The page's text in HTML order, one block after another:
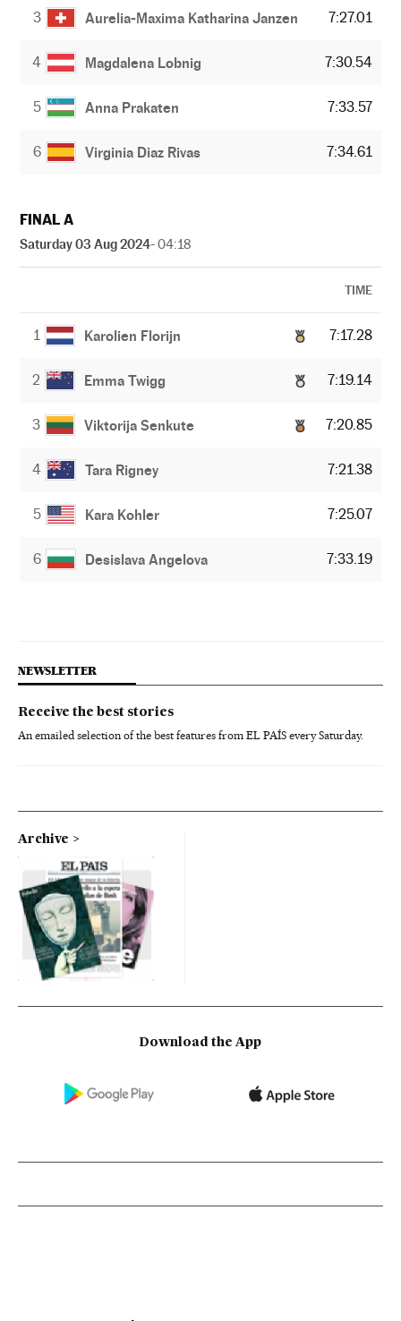
3 Aurelia-Maxima Katharina Janzen 7:27.01
4 Magdalena Lobnig 7:30.54
5 Anna Prakaten 7:33.57
6 Virginia Diaz Rivas 7:34.61
FINAL A
Saturday 03 Aug 2024- 04:18
TIME
1 Karolien Florijn 7:17.28
2 Emma Twigg 7:19.14
3 Viktorija Senkute 7:20.85
4 Tara Rigney 7:21.38
5 Kara Kohler 7:25.07
6 Desislava Angelova 7:33.19
NEWSLETTER
Receive the best stories
An emailed selection of the best features from EL PAÍS every Saturday.
Archive
Download the App